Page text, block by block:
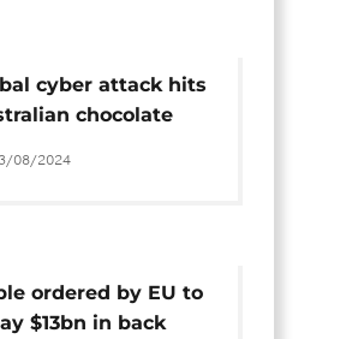
cyber attack hits
chocolate
08/2024
ordered by EU to
$13bn in back